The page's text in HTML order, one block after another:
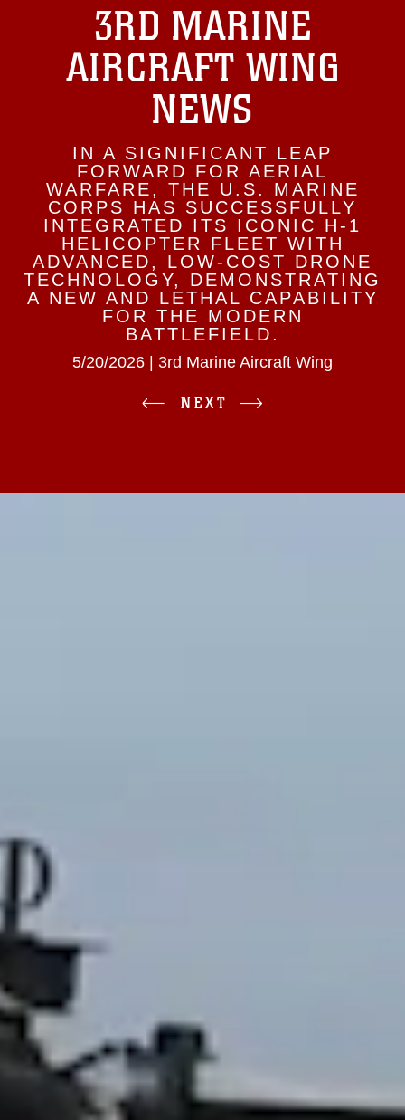
3RD MARINE
AIRCRAFT WING
NEWS
IN A SIGNIFICANT LEAP
FORWARD FOR AERIAL
WARFARE, THE U.S. MARINE
CORPS HAS SUCCESSFULLY
INTEGRATED ITS ICONIC H-1
HELICOPTER FLEET WITH
ADVANCED, LOW-COST DRONE
TECHNOLOGY, DEMONSTRATING
A NEW AND LETHAL CAPABILITY
FOR THE MODERN
BATTLEFIELD.
5/20/2026 | 3rd Marine Aircraft Wing
NEXT